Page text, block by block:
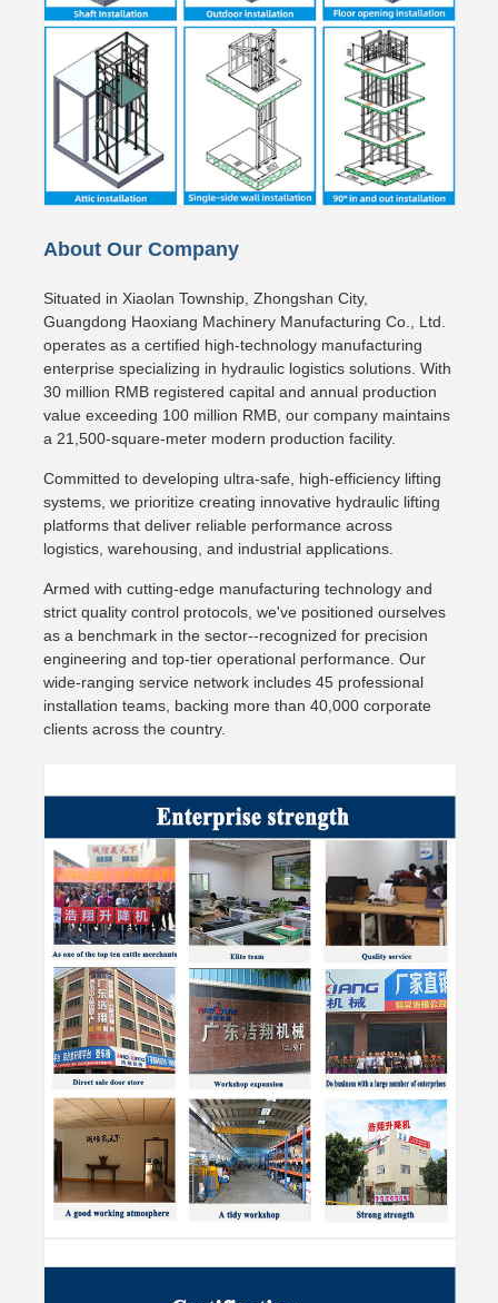
About Our Company
Situated in Xiaolan Township, Zhongshan City,
Guangdong Haoxiang Machinery Manufacturing Co., Ltd.
operates as a certified high-technology manufacturing
enterprise specializing in hydraulic logistics solutions. With
30 million RMB registered capital and annual production
value exceeding 100 million RMB, our company maintains
a 21,500-square-meter modern production facility.
Committed to developing ultra-safe, high-efficiency lifting
systems, we prioritize creating innovative hydraulic lifting
platforms that deliver reliable performance across
logistics, warehousing, and industrial applications.
Armed with cutting-edge manufacturing technology and
strict quality control protocols, we've positioned ourselves
as a benchmark in the sector--recognized for precision
engineering and top-tier operational performance. Our
wide-ranging service network includes 45 professional
installation teams, backing more than 40,000 corporate
clients across the country.